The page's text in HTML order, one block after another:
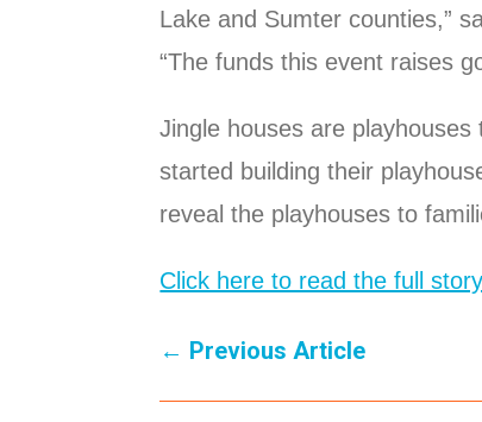
Lake and Sumter counties,”
“The funds this event raises
Jingle houses are
started building their
reveal the playhouses to
Click here to read the full
← Previous Article